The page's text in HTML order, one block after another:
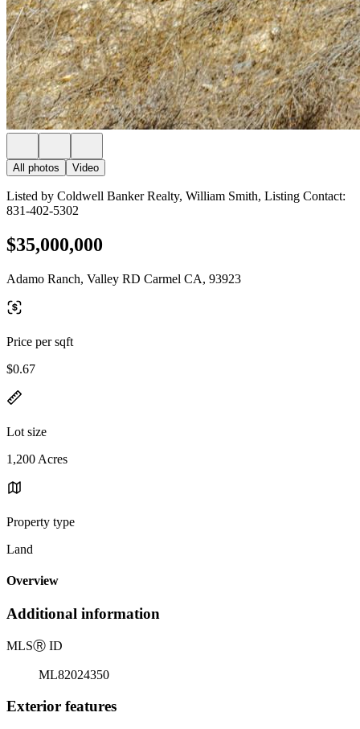
All photos Video
Listed by Coldwell Banker Realty, William Smith, Listing Contact:
831-402-5302
$35,000,000
Adamo Ranch, Valley RD Carmel CA, 93923
Price per sqft
$0.67
Lot size
1,200 Acres
Property type
Land
Overview
Additional information
MLSⓇ ID
ML82024350
Exterior features